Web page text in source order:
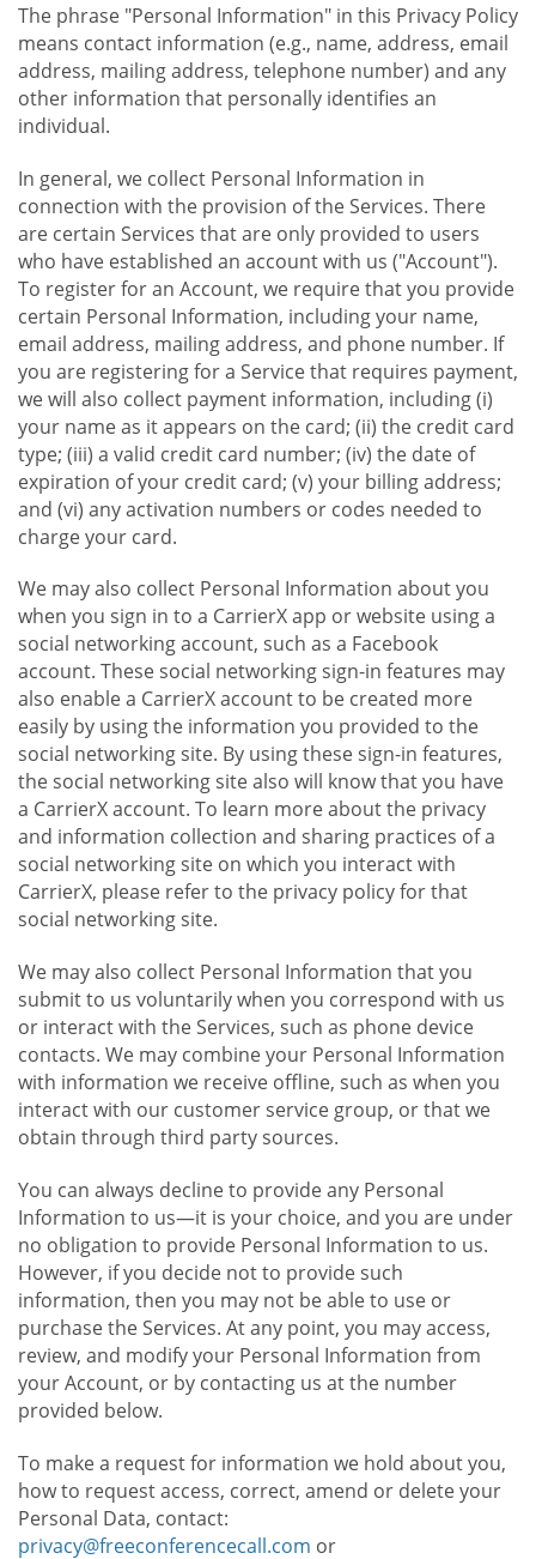
The phrase "Personal Information" in this Privacy Policy
means contact information (e.g., name, address, email
address, mailing address, telephone number) and any
other information that personally identifies an
individual.
In general, we collect Personal Information in
connection with the provision of the Services. There
are certain Services that are only provided to users
who have established an account with us ("Account").
To register for an Account, we require that you provide
certain Personal Information, including your name,
email address, mailing address, and phone number. If
you are registering for a Service that requires payment,
we will also collect payment information, including (i)
your name as it appears on the card; (ii) the credit card
type; (iii) a valid credit card number; (iv) the date of
expiration of your credit card; (v) your billing address;
and (vi) any activation numbers or codes needed to
charge your card.
We may also collect Personal Information about you
when you sign in to a CarrierX app or website using a
social networking account, such as a Facebook
account. These social networking sign-in features may
also enable a CarrierX account to be created more
easily by using the information you provided to the
social networking site. By using these sign-in features,
the social networking site also will know that you have
a CarrierX account. To learn more about the privacy
and information collection and sharing practices of a
social networking site on which you interact with
CarrierX, please refer to the privacy policy for that
social networking site.
We may also collect Personal Information that you
submit to us voluntarily when you correspond with us
or interact with the Services, such as phone device
contacts. We may combine your Personal Information
with information we receive offline, such as when you
interact with our customer service group, or that we
obtain through third party sources.
You can always decline to provide any Personal
Information to us—it is your choice, and you are under
no obligation to provide Personal Information to us.
However, if you decide not to provide such
information, then you may not be able to use or
purchase the Services. At any point, you may access,
review, and modify your Personal Information from
your Account, or by contacting us at the number
provided below.
To make a request for information we hold about you,
how to request access, correct, amend or delete your
Personal Data, contact:
privacy@freeconferencecall.com or